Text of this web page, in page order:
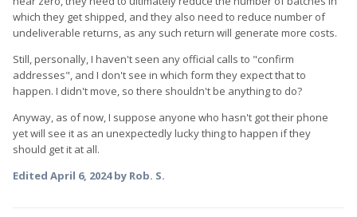
which they get shipped, and they also need to reduce number of
undeliverable returns, as any such return will generate more costs.
Still, personally, I haven't seen any official calls to "confirm
addresses", and I don't see in which form they expect that to
happen. I didn't move, so there shouldn't be anything to do?
Anyway, as of now, I suppose anyone who hasn't got their phone
yet will see it as an unexpectedly lucky thing to happen if they
should get it at all.
Edited April 6, 2024by Rob. S.